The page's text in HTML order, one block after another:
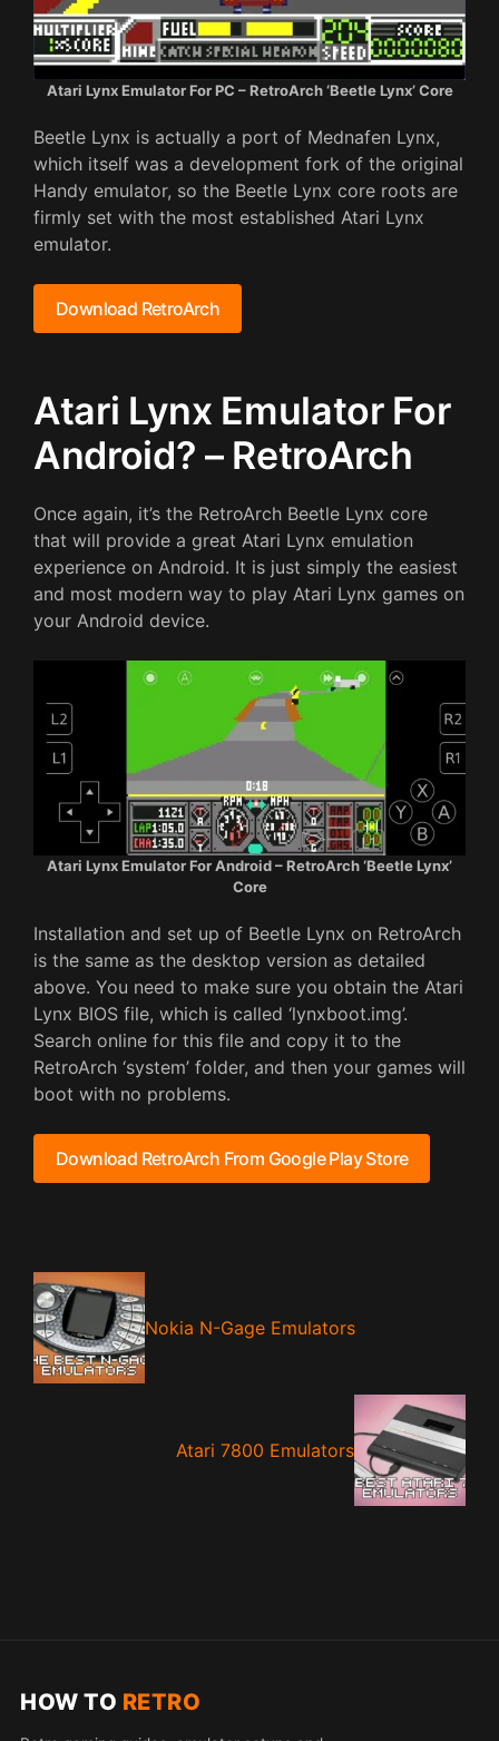
Atari Lynx Emulator For PC – RetroArch ‘Beetle Lynx’ Core
Beetle Lynx is actually a port of Mednafen Lynx,
which itself was a development fork of the original
Handy emulator, so the Beetle Lynx core roots are
firmly set with the most established Atari Lynx
emulator.
Download RetroArch
Atari Lynx Emulator For
Android? – RetroArch
Once again, it’s the RetroArch Beetle Lynx core
that will provide a great Atari Lynx emulation
experience on Android. It is just simply the easiest
and most modern way to play Atari Lynx games on
your Android device.
Atari Lynx Emulator For Android – RetroArch ‘Beetle Lynx’
Core
Installation and set up of Beetle Lynx on RetroArch
is the same as the desktop version as detailed
above. You need to make sure you obtain the Atari
Lynx BIOS file, which is called ‘lynxboot.img’.
Search online for this file and copy it to the
RetroArch ‘system’ folder, and then your games will
boot with no problems.
Download RetroArch From Google Play Store
Nokia N-Gage Emulators
Atari 7800 Emulators
HOW TO RETRO